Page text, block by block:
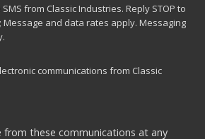
from Classic Industries. Reply STOP to
Message and data rates apply. Messaging
communications from Classic
from these communications at any